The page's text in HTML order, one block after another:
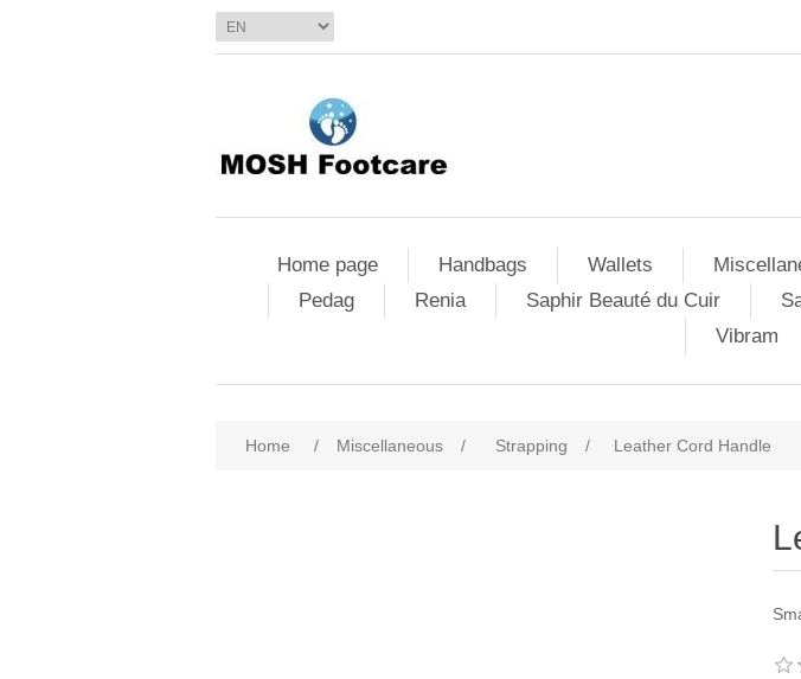
Home page Handbags Wallets
Pedag
Renia Saphir Beauté du Cuir
Vibram
Home / Miscellaneous / Strapping / Leather Cord Handle